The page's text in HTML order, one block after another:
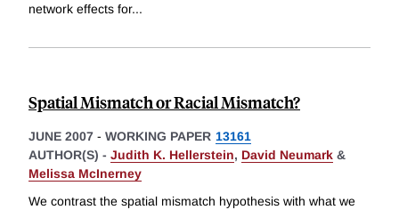
network effects for...
Spatial Mismatch or Racial Mismatch?
JUNE 2007 - WORKING PAPER 13161
AUTHOR(S) - Judith K. Hellerstein, David Neumark &
Melissa McInerney
We contrast the spatial mismatch hypothesis with what we